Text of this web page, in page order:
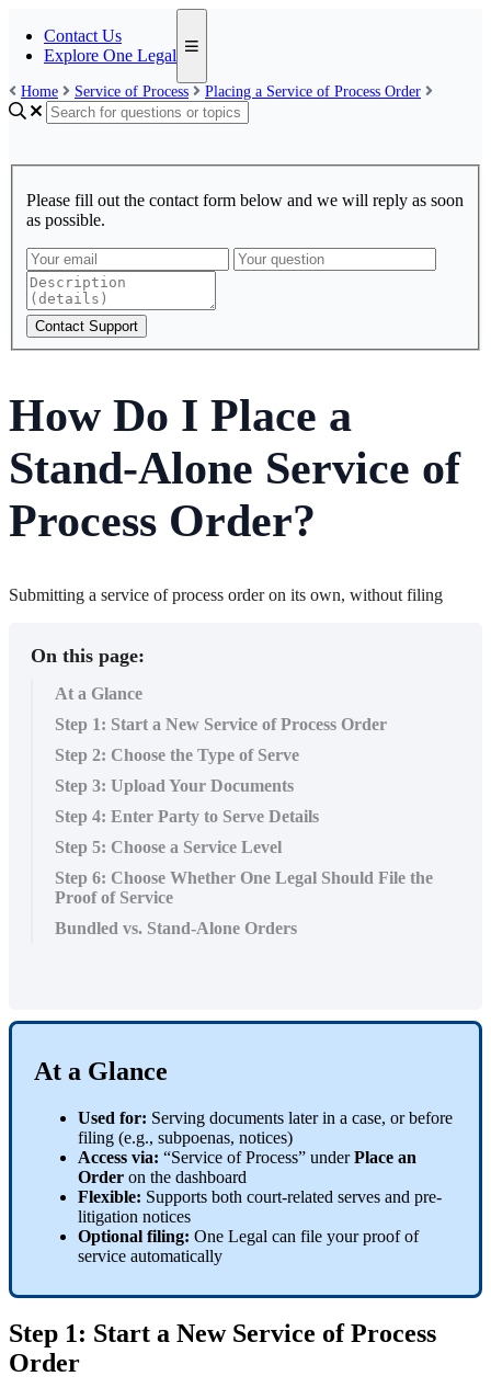
Contact Us
Explore One Legal
Home Service of Process Placing a Service of Process Order
Please fill out the contact form below and we will reply as soon
as possible.
Contact Support
How Do I Place a
Stand-Alone Service of
Process Order?
Submitting a service of process order on its own, without filing
On this page:
At a Glance
Step 1: Start a New Service of Process Order
Step 2: Choose the Type of Serve
Step 3: Upload Your Documents
Step 4: Enter Party to Serve Details
Step 5: Choose a Service Level
Step 6: Choose Whether One Legal Should File the
Proof of Service
Bundled vs. Stand-Alone Orders
At a Glance
Used for: Serving documents later in a case, or before
filing (e.g., subpoenas, notices)
Access via: “Service of Process” under Place an
Order on the dashboard
Flexible: Supports both court-related serves and pre-
litigation notices
Optional filing: One Legal can file your proof of
service automatically
Step 1: Start a New Service of Process
Order